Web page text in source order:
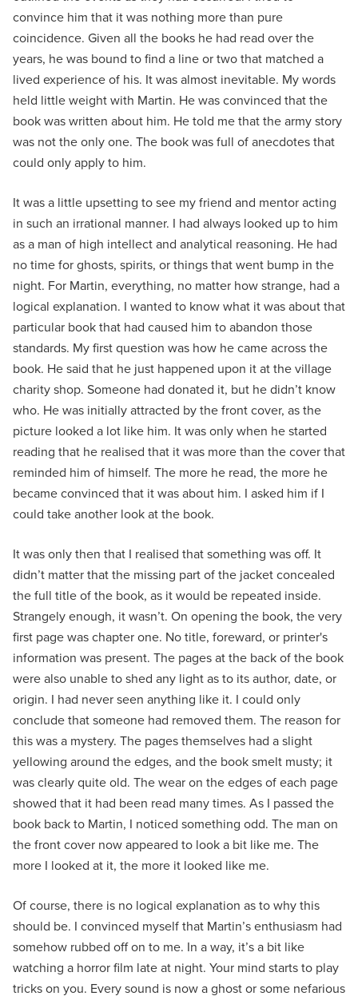
convince him that it was nothing more than pure
coincidence. Given all the books he had read over the
years, he was bound to find a line or two that matched a
lived experience of his. It was almost inevitable. My words
held little weight with Martin. He was convinced that the
book was written about him. He told me that the army story
was not the only one. The book was full of anecdotes that
could only apply to him.
It was a little upsetting to see my friend and mentor acting
in such an irrational manner. I had always looked up to him
as a man of high intellect and analytical reasoning. He had
no time for ghosts, spirits, or things that went bump in the
night. For Martin, everything, no matter how strange, had a
logical explanation. I wanted to know what it was about that
particular book that had caused him to abandon those
standards. My first question was how he came across the
book. He said that he just happened upon it at the village
charity shop. Someone had donated it, but he didn’t know
who. He was initially attracted by the front cover, as the
picture looked a lot like him. It was only when he started
reading that he realised that it was more than the cover that
reminded him of himself. The more he read, the more he
became convinced that it was about him. I asked him if I
could take another look at the book.
It was only then that I realised that something was off. It
didn’t matter that the missing part of the jacket concealed
the full title of the book, as it would be repeated inside.
Strangely enough, it wasn’t. On opening the book, the very
first page was chapter one. No title, foreward, or printer's
information was present. The pages at the back of the book
were also unable to shed any light as to its author, date, or
origin. I had never seen anything like it. I could only
conclude that someone had removed them. The reason for
this was a mystery. The pages themselves had a slight
yellowing around the edges, and the book smelt musty; it
was clearly quite old. The wear on the edges of each page
showed that it had been read many times. As I passed the
book back to Martin, I noticed something odd. The man on
the front cover now appeared to look a bit like me. The
more I looked at it, the more it looked like me.
Of course, there is no logical explanation as to why this
should be. I convinced myself that Martin’s enthusiasm had
somehow rubbed off on to me. In a way, it’s a bit like
watching a horror film late at night. Your mind starts to play
tricks on you. Every sound is now a ghost or some nefarious